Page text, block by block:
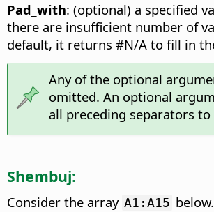
Pad_with: (optional) a specified
there are insufficient number of
default, it returns #N/A to fill in
Any of the optional
omitted. An optional
all preceding separators to
Shembuj:
Consider the array A1:A15 below.